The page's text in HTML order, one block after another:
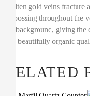
Molten gold veins
Debossing throughout the
the background, giving
and beautifully organic
RELATED